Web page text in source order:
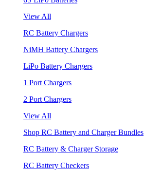
View All
RC Battery Chargers
NiMH Battery Chargers
LiPo Battery Chargers
1 Port Chargers
2 Port Chargers
View All
Shop RC Battery and Charger Bundles
RC Battery & Charger Storage
RC Battery Checkers